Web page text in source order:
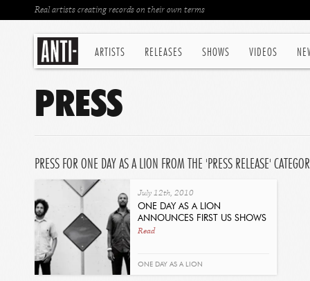
ARTISTS RELEASES SHOWS VIDEOS
Real artists creating records on their own terms
PRESS
PRESS FOR ONE DAY AS A LION FROM THE 'PRESS RELEASE'
July 12th, 2010
ONE DAY AS A LION
ANNOUNCES FIRST US SHOWS
Read
ONE DAY AS A LION